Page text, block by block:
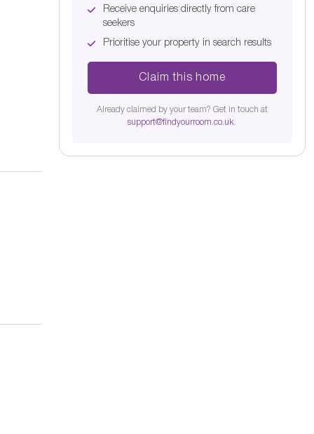
Receive enquiries directly from care
seekers
Prioritise your property in search results
Claim this home
Already claimed by your team? Get in touch at
support@findyourroom.co.uk